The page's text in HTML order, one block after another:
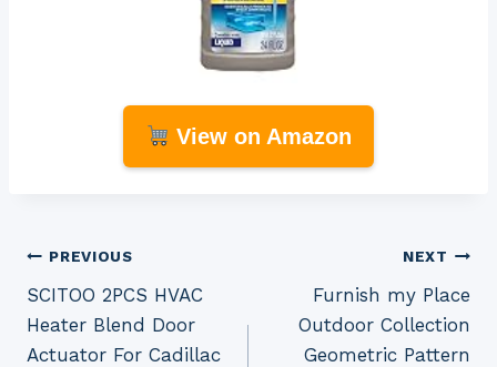
View on Amazon
Post
navigation
PREVIOUS
SCITOO 2PCS HVAC
Heater Blend Door
Actuator For Cadillac
NEXT
Furnish my Place
Outdoor Collection
Geometric Pattern